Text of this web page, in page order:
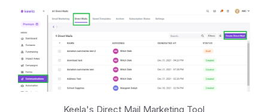
Keela's Direct Mail Marketing Tool